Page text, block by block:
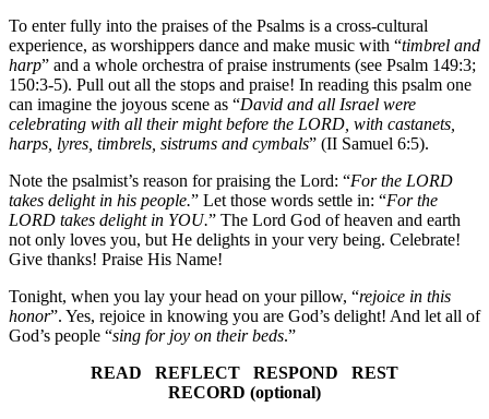
To enter fully into the praises of the Psalms is a cross-cultural
experience, as worshippers dance and make music with “timbrel and
harp” and a whole orchestra of praise instruments (see Psalm 149:3;
150:3-5). Pull out all the stops and praise! In reading this psalm one
can imagine the joyous scene as “David and all Israel were
celebrating with all their might before the LORD, with castanets,
harps, lyres, timbrels, sistrums and cymbals” (II Samuel 6:5).
Note the psalmist’s reason for praising the Lord: “For the LORD
takes delight in his people.” Let those words settle in: “For the
LORD takes delight in YOU.” The Lord God of heaven and earth
not only loves you, but He delights in your very being. Celebrate!
Give thanks! Praise His Name!
Tonight, when you lay your head on your pillow, “rejoice in this
honor”. Yes, rejoice in knowing you are God’s delight! And let all of
God’s people “sing for joy on their beds.”
READ REFLECT RESPOND REST
RECORD (optional)